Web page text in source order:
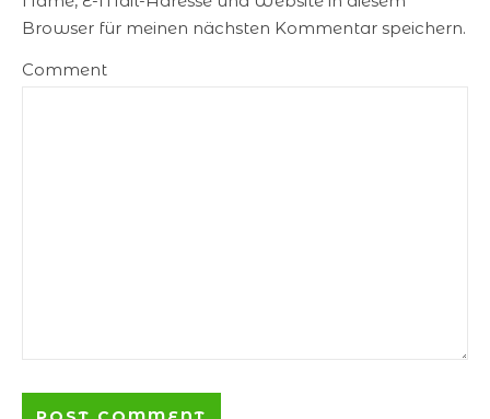
Browser für meinen nächsten Kommentar speichern.
Comment